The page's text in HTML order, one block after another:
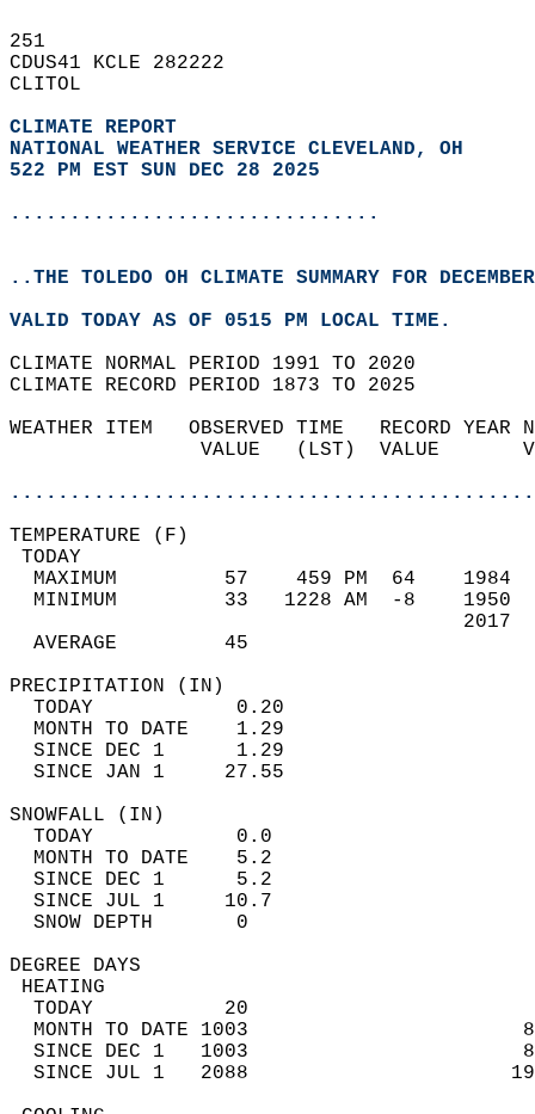
251
CDUS41 KCLE 282222
CLITOL
CLIMATE REPORT
NATIONAL WEATHER SERVICE CLEVELAND, OH
522 PM EST SUN DEC 28 2025
...............................
..THE TOLEDO OH CLIMATE SUMMARY FOR
VALID TODAY AS OF 0515 PM LOCAL TIME.
CLIMATE NORMAL PERIOD 1991 TO 2020
CLIMATE RECORD PERIOD 1873 TO 2025
WEATHER ITEM   OBSERVED TIME   RECORD
VALUE   (LST)  VALUE
MAXIMUM         57    459 PM  64
MINIMUM         33   1228 AM  -8
AVERAGE         45
TODAY            0.20
MONTH TO DATE    1.29
SINCE DEC 1      1.29
SINCE JAN 1     27.55
TODAY            0.0
MONTH TO DATE    5.2
SINCE DEC 1      5.2
SINCE JUL 1     10.7
SNOW DEPTH
DEGREE
TODAY           20
MONTH TO DATE 1003
SINCE DEC 1   1003
SINCE JUL 1   2088